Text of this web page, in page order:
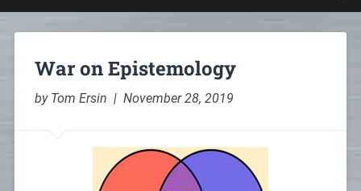
War on Epistemology
by Tom Ersin | November 28, 2019